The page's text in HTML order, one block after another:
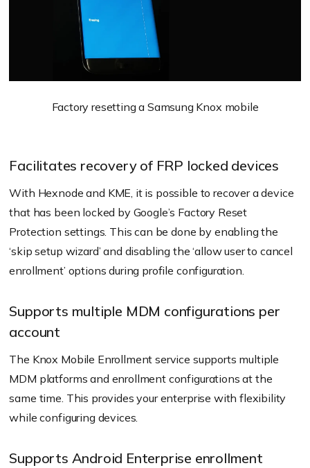
Factory resetting a Samsung Knox mobile
Facilitates recovery of FRP locked devices
With Hexnode and KME, it is possible to recover a device
that has been locked by Google’s Factory Reset
Protection settings. This can be done by enabling the
‘skip setup wizard’ and disabling the ‘allow user to cancel
enrollment’ options during profile configuration.
Supports multiple MDM configurations per
account
The Knox Mobile Enrollment service supports multiple
MDM platforms and enrollment configurations at the
same time. This provides your enterprise with flexibility
while configuring devices.
Supports Android Enterprise enrollment